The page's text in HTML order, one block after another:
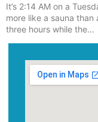
It’s 2:14 AM on a
more like a sauna than
three hours while the…